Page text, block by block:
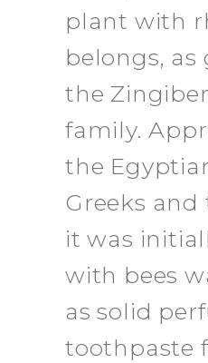
plant with
belongs, as
the
family.
the
Greeks and
it was
with bees
as solid
toothpaste